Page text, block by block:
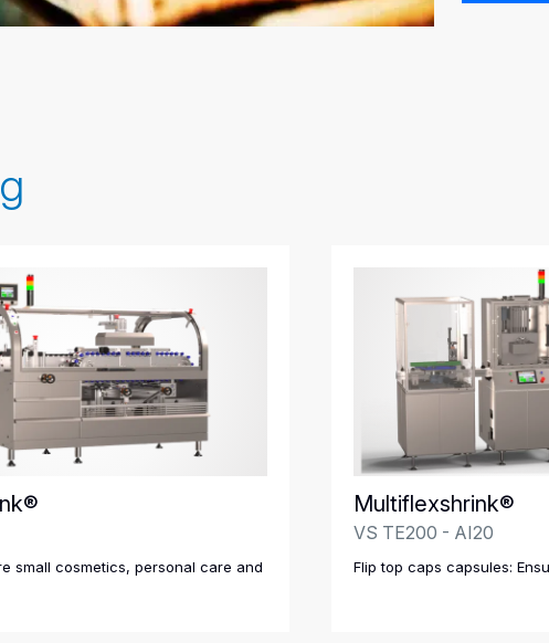
small cosmetics, personal care and
Multiflexshrink®
VS TE200 - AI20
Flip top caps capsules: